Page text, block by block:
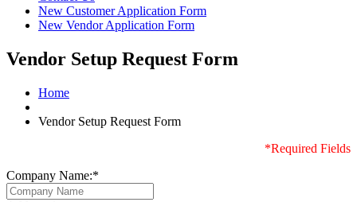
New Customer Application Form
New Vendor Application Form
Vendor Setup Request Form
Home
Vendor Setup Request Form
*Required Fields
Company Name:*